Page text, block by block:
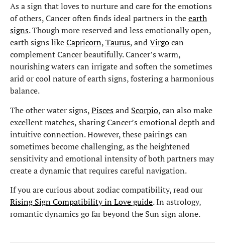
As a sign that loves to nurture and care for the emotions
of others, Cancer often finds ideal partners in theearth
signs. Though more reserved and less emotionally open,
earth signs likeCapricorn,Taurus, andVirgocan
complement Cancer beautifully. Cancer’s warm,
nourishing waters can irrigate and soften the sometimes
arid or cool nature of earth signs, fostering a harmonious
balance.
The other water signs,Piscesand Scorpio, can also make
excellent matches, sharing Cancer’s emotional depth and
intuitive connection. However, these pairings can
sometimes become challenging, as the heightened
sensitivity and emotional intensity of both partners may
create a dynamic that requires careful navigation.
If you are curious about zodiac compatibility, read our
Rising Sign Compatibility in Love guide. In astrology,
romantic dynamics go far beyond the Sun sign alone.